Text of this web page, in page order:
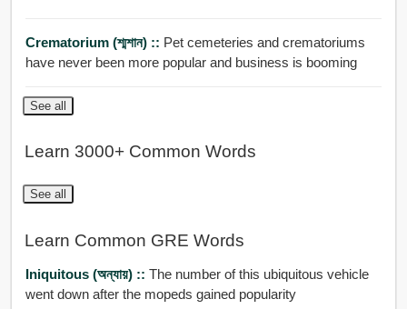
Crematorium (শ্মশান) :: Pet cemeteries and crematoriums
have never been more popular and business is booming
See all
Learn 3000+ Common Words
See all
Learn Common GRE Words
Iniquitous (অন্যায়) :: The number of this ubiquitous vehicle
went down after the mopeds gained popularity